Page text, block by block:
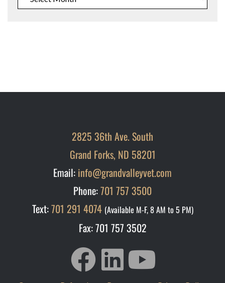
2825 36th Ave. South
Grand Forks, ND 58201
Email: info@grandvalleyvet.com
Phone:701 757 3500
Text:701 291 4074 (Available M-F, 8 AM to 5 PM)
Fax: 701 757 3502